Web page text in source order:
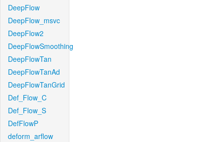
DeepFlow
DeepFlow_msvc
DeepFlow2
DeepFlowSmoothing
DeepFlowTan
DeepFlowTanAd
DeepFlowTanGrid
Def_Flow_C
Def_Flow_S
DefFlowP
deform_arflow